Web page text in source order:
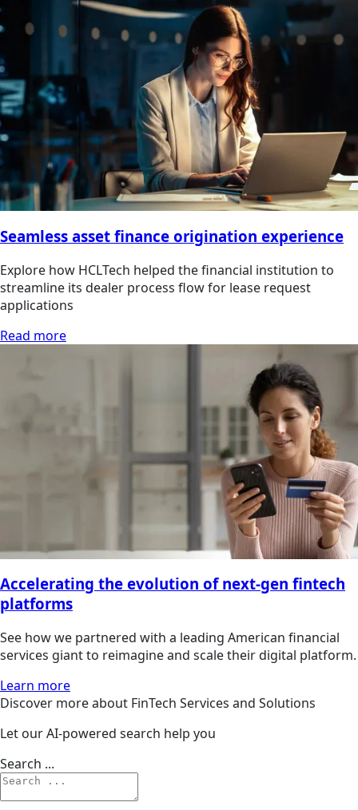
Seamless asset finance origination experience
Explore how HCLTech helped the financial institution to
streamline its dealer process flow for lease request
applications
Read more
Accelerating the evolution of next-gen fintech
platforms
See how we partnered with a leading American financial
services giant to reimagine and scale their digital platform.
Learn more
Discover more about FinTech Services and Solutions
Let our AI-powered search help you
Search ...